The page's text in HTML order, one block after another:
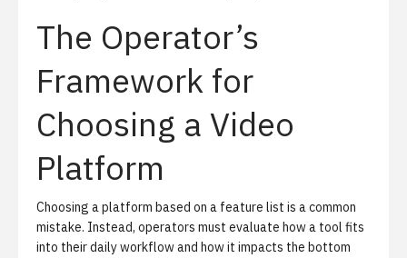
The Operator’s
Framework for
Choosing a Video
Platform
Choosing a platform based on a feature list is a common
mistake. Instead, operators must evaluate how a tool fits
into their daily workflow and how it impacts the bottom